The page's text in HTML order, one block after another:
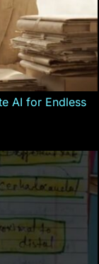
AI for Endless